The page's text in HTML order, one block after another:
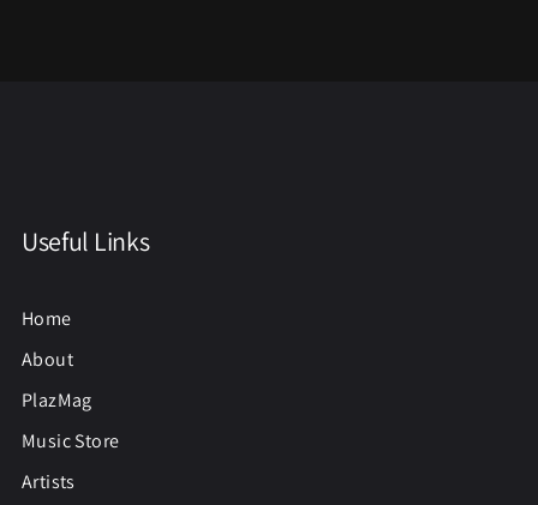
Useful Links
Home
About
PlazMag
Music Store
Artists